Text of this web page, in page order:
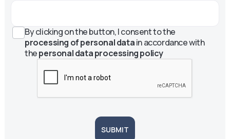
By clicking on the button, I consent to the
processing of personal datain accordance with
thepersonal data processing policy
SUBMIT